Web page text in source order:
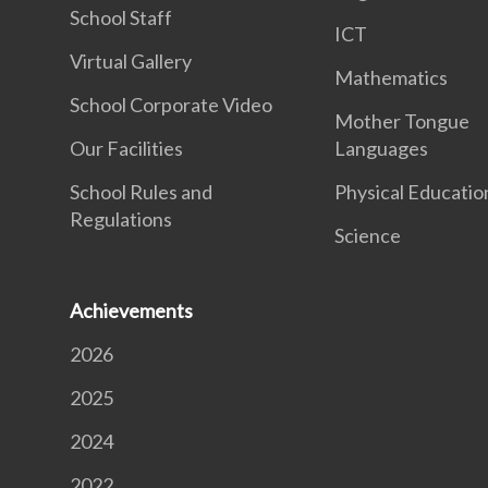
School Staff
Virtual Gallery
School Corporate Video
Our Facilities
School Rules and
Regulations
ICT
Mathematics
Mother Tongue
Languages
Physical
Science
Achievements
2026
2025
2024